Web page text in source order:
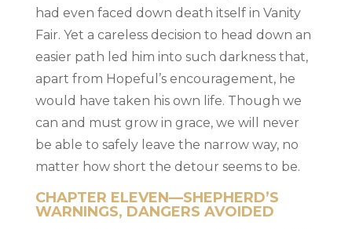
had even faced down death itself in Vanity
Fair. Yet a careless decision to head down an
easier path led him into such darkness that,
apart from Hopeful’s encouragement, he
would have taken his own life. Though we
can and must grow in grace, we will never
be able to safely leave the narrow way, no
matter how short the detour seems to be.
CHAPTER ELEVEN—SHEPHERD’S
WARNINGS, DANGERS AVOIDED